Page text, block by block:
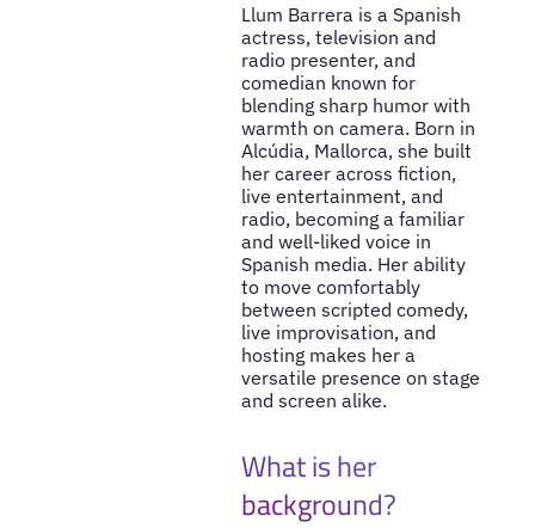
Llum Barrera is a Spanish
actress, television and
radio presenter, and
comedian known for
blending sharp humor with
warmth on camera. Born in
Alcúdia, Mallorca, she built
her career across fiction,
live entertainment, and
radio, becoming a familiar
and well-liked voice in
Spanish media. Her ability
to move comfortably
between scripted comedy,
live improvisation, and
hosting makes her a
versatile presence on stage
and screen alike.
What is her
background?